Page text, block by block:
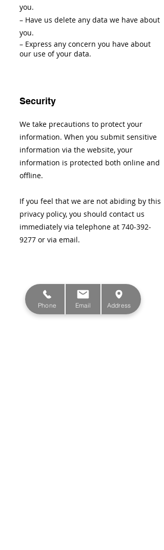
you.
– Have us delete any data we have about
you.
– Express any concern you have about
our use of your data.
Security
We take precautions to protect your
information. When you submit sensitive
information via the website, your
information is protected both online and
offline.
If you feel that we are not abiding by this
privacy policy, you should contact us
immediately via telephone at 740-392-
9277 or via email.
Phone Email Address